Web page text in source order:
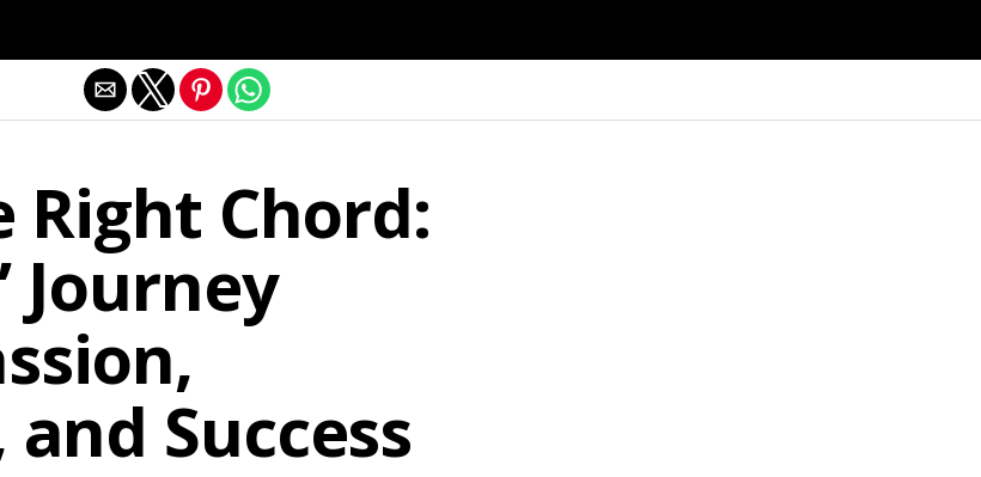
Chord:
Journey
Success